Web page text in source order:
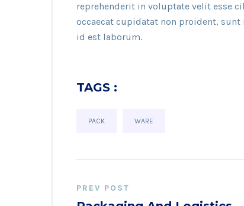
reprehenderit in voluptate velit esse
occaecat cupidatat non proident,
id est laborum.
TAGS :
PACK WARE
PREV POST